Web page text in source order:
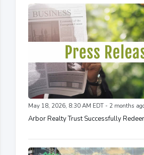
May 18, 2026, 8:30 AM EDT - 2 months
Arbor Realty Trust Successfully